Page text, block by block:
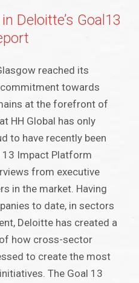
Deloitte’s Goal13
reached its
towards
at the forefront of
HH Global has only
to have recently been
13 Impact Platform
from executive
in the market. Having
to date, in sectors
Deloitte has created a
how cross-sector
to create the most
The Goal 13